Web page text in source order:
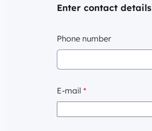
Enter contact details
Phone number
E-mail *